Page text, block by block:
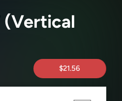
(Vertical
$21.56